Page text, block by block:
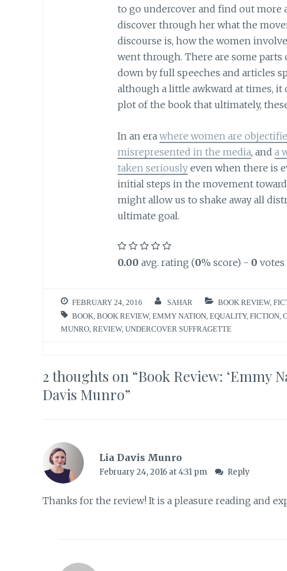
to go undercover and find out more
discover through her what the
discourse is, how the women
went through. There are some
down by full speeches and articles
although a little awkward at times, it
plot of the book that ultimately,
In an era where women are
misrepresented in the media, and a
taken seriouslyeven when there is
initial steps in the movement
might allow us to shake away all
ultimate goal.
0.00 avg. rating (0% score) - 0 votes
FEBRUARY 24, 2016 SAHAR BOOK REVIEW,
BOOK BOOK REVIEW, EMMY NATION EQUALITY, FICTION
MUNRO REVIEW, UNDERCOVER SUFFRAGETTE
2 thoughts on “Book Review: ‘Emmy
Davis Munro”
Lia Davis Munro
February 24, 2016 at 4:31 pm Reply
Thanks for the review! It is a pleasure reading and